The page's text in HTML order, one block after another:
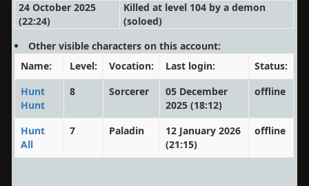
24 October 2025
(22:24)
Killed at level 104 by a demon
(soloed)
Other visible characters on this account:
Name:
Level: Vocation: Last login:
Status:
Hunt
Hunt
8 Sorcerer
05 December
2025 (18:12)
offline
Hunt
All
7 Paladin
12 January 2026
(21:15)
offline